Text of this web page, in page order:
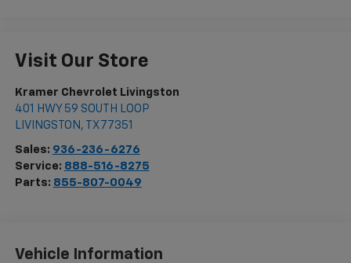
Visit Our Store
Kramer Chevrolet Livingston
401 HWY 59 SOUTH LOOP
LIVINGSTON , TX 77351
Sales: 936-236-6276
Service: 888-516-8275
Parts: 855-807-0049
Vehicle Information